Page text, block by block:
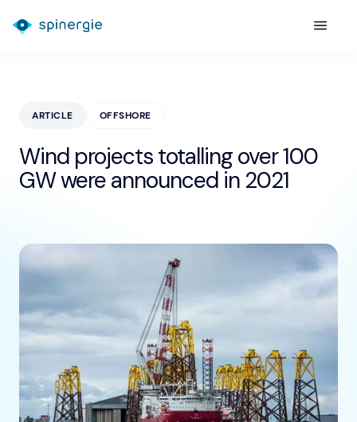
ARTICLE OFFSHORE
Wind projects totalling over 100
GW were announced in 2021